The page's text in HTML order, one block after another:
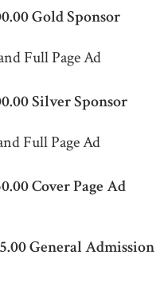
Gold Sponsor
Full Page Ad
Silver Sponsor
Full Page Ad
Cover Page Ad
General Admission